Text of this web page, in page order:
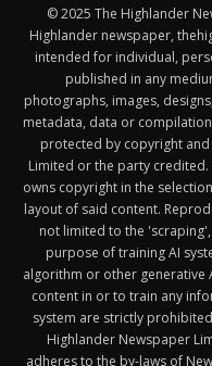
© 2025 The Highlander
Highlander newspaper,
intended for individual,
published in any
photographs, images,
metadata, data or
protected by copyright
Limited or the party
owns copyright in the
layout of said content.
not limited to the
purpose of training AI
algorithm or other generative
content in or to train any
system are strictly
Highlander Newspaper
adheres to the by-laws of